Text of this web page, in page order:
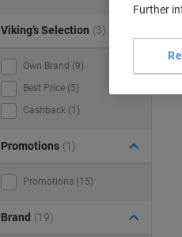
Viking’s Selection (3)
Own Brand (9)
Best Price (5)
Cashback (1)
Promotions (1)
Promotions (15)
Brand (19)
Further